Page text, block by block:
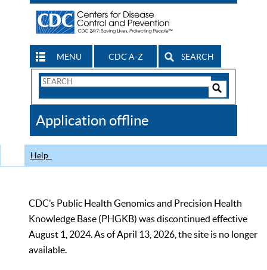
MENU CDC A-Z SEARCH
Search
CDC
Application offline
Help
CDC’s Public Health Genomics and Precision Health
Knowledge Base (PHGKB) was discontinued effective
August 1, 2024. As of April 13, 2026, the site is no longer
available.